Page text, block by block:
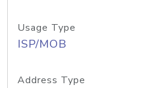
Usage Type
ISP/MOB
Address Type